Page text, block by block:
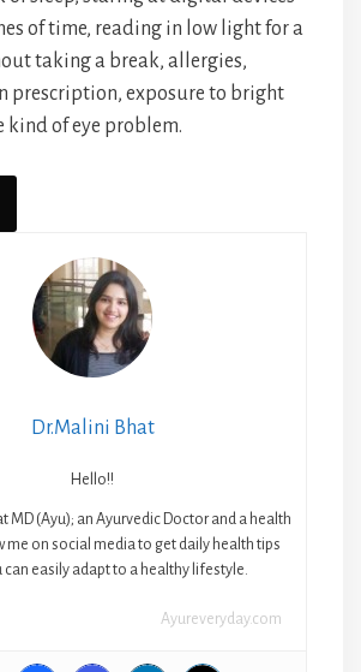
of time, reading in low light for a
taking a break, allergies,
prescription, exposure to bright
kind of eye problem.
Dr.Malini Bhat
Hello!!
MD (Ayu); an Ayurvedic Doctor and a health
me on social media to get daily health tips
can easily adapt to a healthy lifestyle.
Ayureveryday.com